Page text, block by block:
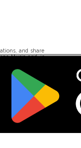
and share
Music and is